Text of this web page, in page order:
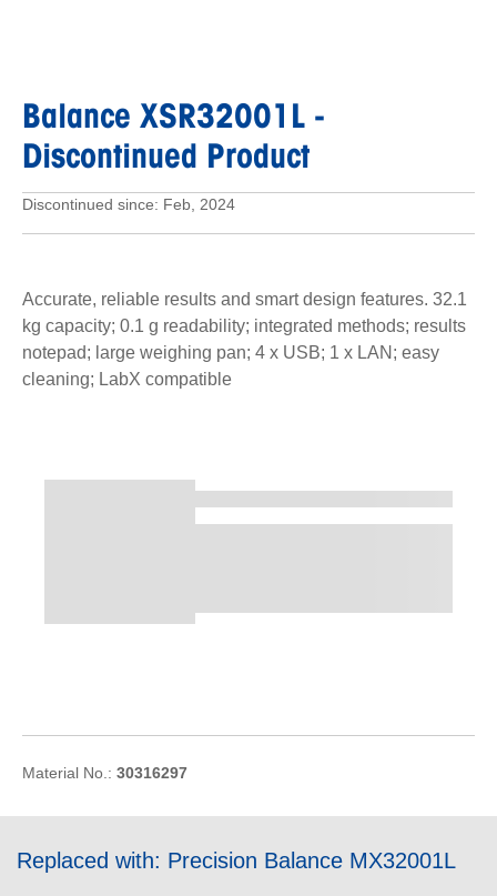
Balance XSR32001L -
Discontinued Product
Discontinued since: Feb, 2024
Accurate, reliable results and smart design features. 32.1
kg capacity; 0.1 g readability; integrated methods; results
notepad; large weighing pan; 4 x USB; 1 x LAN; easy
cleaning; LabX compatible
Material No.: 30316297
Replaced with: Precision Balance MX32001L